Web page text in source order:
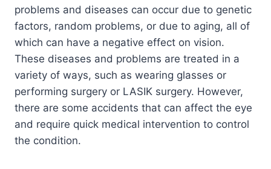
problems and diseases can occur due to genetic
factors, random problems, or due to aging, all of
which can have a negative effect on vision.
These diseases and problems are treated in a
variety of ways, such as wearing glasses or
performing surgery or LASIK surgery. However,
there are some accidents that can affect the eye
and require quick medical intervention to control
the condition.